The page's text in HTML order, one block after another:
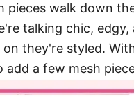
pieces walk down
talking chic, edgy,
they're styled.
a few mesh